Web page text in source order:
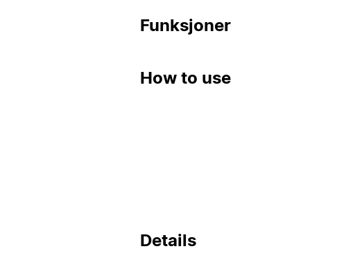
Funksjoner
How to use
Details